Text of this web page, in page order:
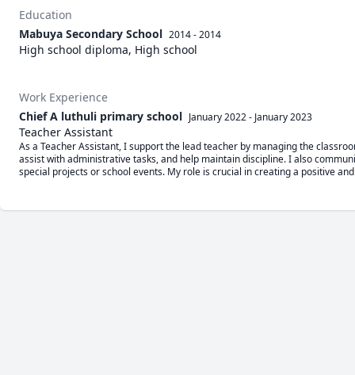
Education
Mabuya Secondary School 2014 - 2014
High school diploma, High school
Work Experience
Chief A luthuli primary school January 2022- January 2023
Teacher Assistant
As a Teacher Assistant, I support the lead teacher by managing the
assist with administrative tasks, and help maintain discipline. I also
special projects or school events. My role is crucial in creating a positive